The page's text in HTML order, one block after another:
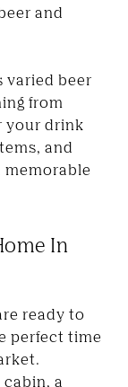
and
varied beer
from
your drink
and
memorable
In
ready to
perfect time
a